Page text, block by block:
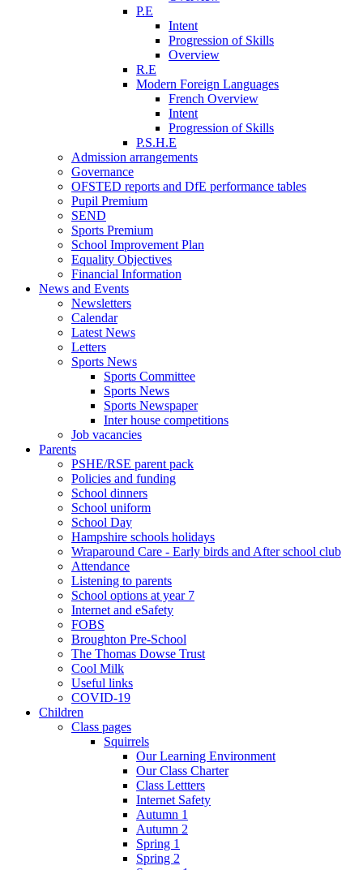
P.E
Intent
Progression of Skills
Overview
R.E
Modern Foreign Languages
French Overview
Intent
Progression of Skills
P.S.H.E
Admission arrangements
Governance
OFSTED reports and DfE performance tables
Pupil Premium
SEND
Sports Premium
School Improvement Plan
Equality Objectives
Financial Information
News and Events
Newsletters
Calendar
Latest News
Letters
Sports News
Sports Committee
Sports News
Sports Newspaper
Inter house competitions
Job vacancies
Parents
PSHE/RSE parent pack
Policies and funding
School dinners
School uniform
School Day
Hampshire schools holidays
Wraparound Care - Early birds and After school club
Attendance
Listening to parents
School options at year 7
Internet and eSafety
FOBS
Broughton Pre-School
The Thomas Dowse Trust
Cool Milk
Useful links
COVID-19
Children
Class pages
Squirrels
Our Learning Environment
Our Class Charter
Class Lettters
Internet Safety
Autumn 1
Autumn 2
Spring 1
Spring 2